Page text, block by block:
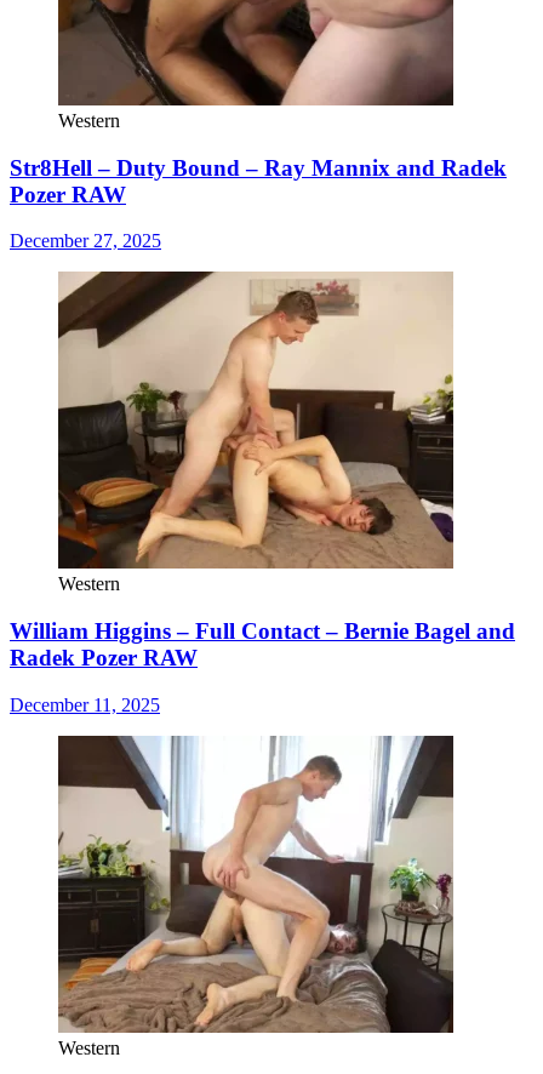
Western
Str8Hell – Duty Bound – Ray Mannix and Radek
Pozer RAW
December 27, 2025
Western
William Higgins – Full Contact – Bernie Bagel and
Radek Pozer RAW
December 11, 2025
Western